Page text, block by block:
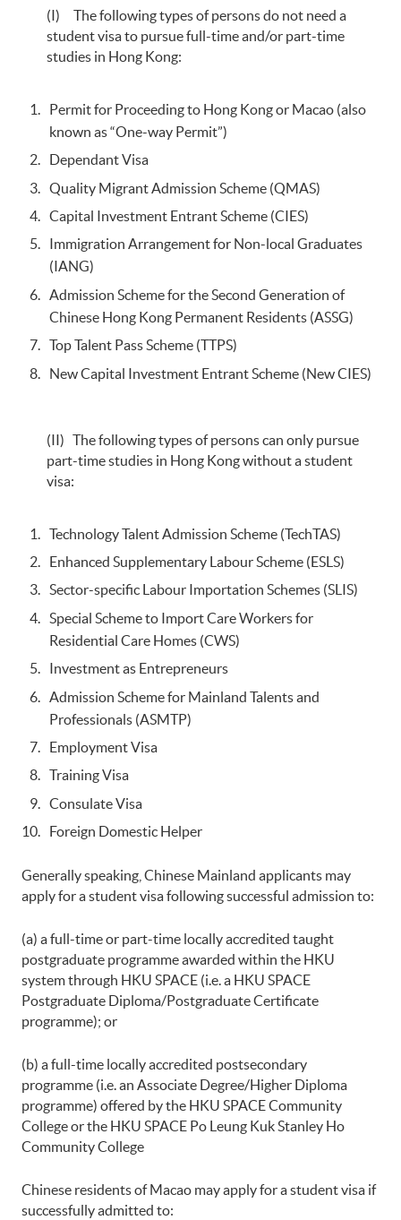
(I) The following types of persons do not need a
student visa to pursue full-time and/or part-time
studies in Hong Kong:
Permit for Proceeding to Hong Kong or Macao (also
known as “One-way Permit”)
Dependant Visa
Quality Migrant Admission Scheme (QMAS)
Capital Investment Entrant Scheme (CIES)
Immigration Arrangement for Non-local Graduates
(IANG)
Admission Scheme for the Second Generation of
Chinese Hong Kong Permanent Residents (ASSG)
Top Talent Pass Scheme (TTPS)
New Capital Investment Entrant Scheme (New CIES)
(II) The following types of persons can only pursue
part-time studies in Hong Kong without a student
visa:
Technology Talent Admission Scheme (TechTAS)
Enhanced Supplementary Labour Scheme (ESLS)
Sector-specific Labour Importation Schemes (SLIS)
Special Scheme to Import Care Workers for
Residential Care Homes (CWS)
Investment as Entrepreneurs
Admission Scheme for Mainland Talents and
Professionals (ASMTP)
Employment Visa
Training Visa
Consulate Visa
Foreign Domestic Helper
Generally speaking, Chinese Mainland applicants may
apply for a student visa following successful admission to:
(a) a full-time or part-time locally accredited taught
postgraduate programme awarded within the HKU
system through HKU SPACE (i.e. a HKU SPACE
Postgraduate Diploma/Postgraduate Certificate
programme); or
(b) a full-time locally accredited postsecondary
programme (i.e. an Associate Degree/Higher Diploma
programme) offered by the HKU SPACE Community
College or the HKU SPACE Po Leung Kuk Stanley Ho
Community College
Chinese residents of Macao may apply for a student visa if
successfully admitted to: